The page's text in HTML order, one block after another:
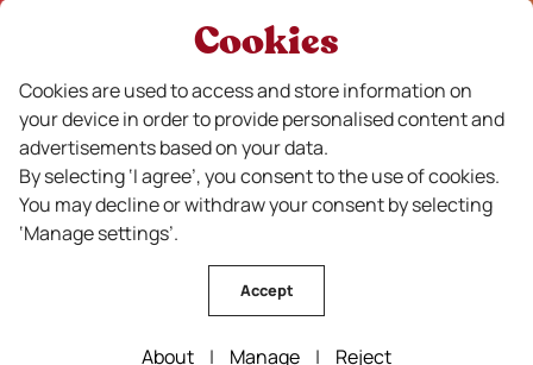
Financiado
Cookies
Cookies are used to access and store information on
your device in order to provide personalised content and
advertisements based on your data.
By selecting ‘I agree’, you consent to the use of cookies.
You may decline or withdraw your consent by selecting
‘Manage settings’.
Accept
About | Manage | Reject